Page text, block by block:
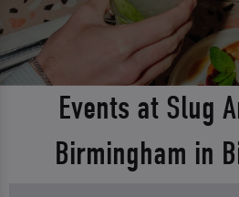
Events at Slug
Birmingham in